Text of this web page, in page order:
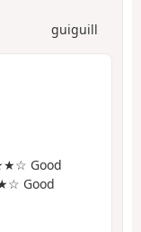
guiguill
Good
Good